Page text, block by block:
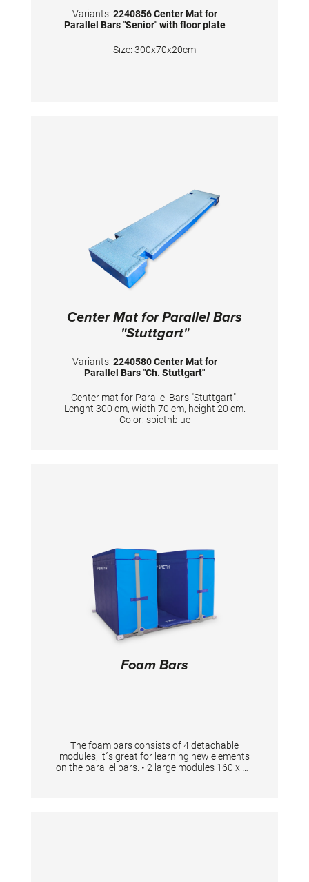
Variants: 2240856 Center Mat for
Parallel Bars "Senior" with floor plate
Size: 300x70x20cm
Center Mat for Parallel Bars
"Stuttgart"
Variants: 2240580 Center Mat for
Parallel Bars "Ch. Stuttgart"
Center mat for Parallel Bars "Stuttgart".
Lenght 300 cm, width 70 cm, height 20 cm.
Color: spiethblue
Foam Bars
The foam bars consists of 4 detachable
modules, it´s great for learning new elements
on the parallel bars. • 2 large modules 160 x 58